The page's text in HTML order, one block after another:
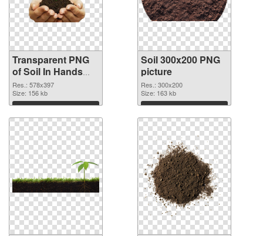
Transparent PNG
of Soil In Hands
578x397
Res.: 578x397
Size: 156 kb
Download
Soil 300x200 PNG
picture
Res.: 300x200
Size: 163 kb
Download